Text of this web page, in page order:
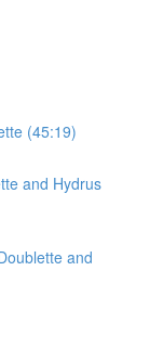
(45:19)
and Hydrus
and